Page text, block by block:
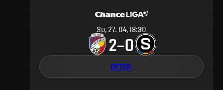
Su, 27. 04, 18:30
2–0
DETAIL